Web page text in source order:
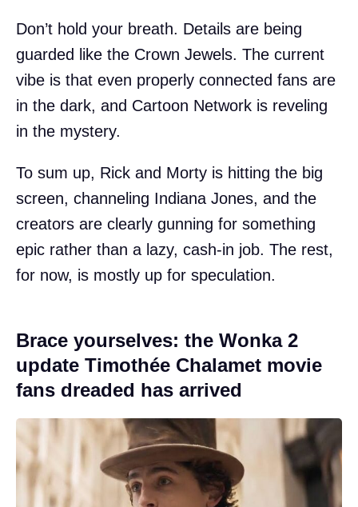
Don’t hold your breath. Details are being
guarded like the Crown Jewels. The current
vibe is that even properly connected fans are
in the dark, and Cartoon Network is reveling
in the mystery.
To sum up, Rick and Morty is hitting the big
screen, channeling Indiana Jones, and the
creators are clearly gunning for something
epic rather than a lazy, cash-in job. The rest,
for now, is mostly up for speculation.
Brace yourselves: the Wonka 2
update Timothée Chalamet movie
fans dreaded has arrived